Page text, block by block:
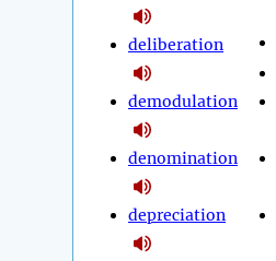
deliberation
demodulation
denomination
depreciation